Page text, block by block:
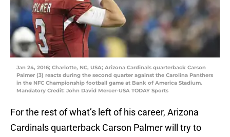
Jan 24, 2016; Charlotte, NC, USA; Arizona Cardinals quarterback Carson
Palmer (3) reacts during the second quarter against the Carolina Panthers
in the NFC Championship football game at Bank of America Stadium.
Mandatory Credit: John David Mercer-USA TODAY Sports
For the rest of what’s left of his career, Arizona
Cardinals quarterback Carson Palmer will try to